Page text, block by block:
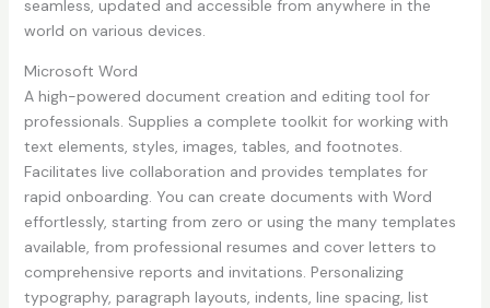
seamless, updated and accessible from anywhere in the
world on various devices.
Microsoft Word
A high-powered document creation and editing tool for
professionals. Supplies a complete toolkit for working with
text elements, styles, images, tables, and footnotes.
Facilitates live collaboration and provides templates for
rapid onboarding. You can create documents with Word
effortlessly, starting from zero or using the many templates
available, from professional resumes and cover letters to
comprehensive reports and invitations. Personalizing
typography, paragraph layouts, indents, line spacing, list